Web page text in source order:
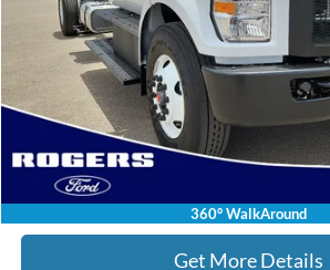
360° WalkAround
Final Price:
Click To Call
Calculate Payment &
Get More Details